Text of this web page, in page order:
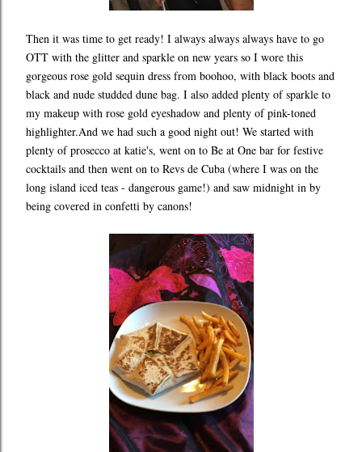
Then it was time to get ready! I always always always have to go
OTT with the glitter and sparkle on new years so I wore this
gorgeous rose gold sequin dress from boohoo, with black boots and
black and nude studded dune bag. I also added plenty of sparkle to
my makeup with rose gold eyeshadow and plenty of pink-toned
highlighter.And we had such a good night out! We started with
plenty of prosecco at katie's, went on to Be at One bar for festive
cocktails and then went on to Revs de Cuba (where I was on the
long island iced teas - dangerous game!) and saw midnight in by
being covered in confetti by canons!